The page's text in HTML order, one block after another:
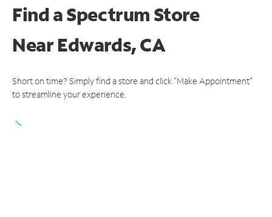
Find a Spectrum Store
NearEdwards, CA
Short on time? Simply find a store and click "Make Appointment"
to streamline your experience.